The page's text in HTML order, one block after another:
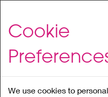
to
content
Cookie
We use cookies to